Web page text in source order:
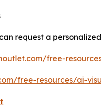
request a
free-
free-resources/ai-